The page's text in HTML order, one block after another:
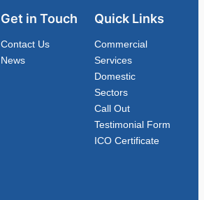
Get in Touch
Contact Us
News
Quick Links
Commercial
Services
Domestic
Sectors
Call Out
Testimonial Form
ICO Certificate